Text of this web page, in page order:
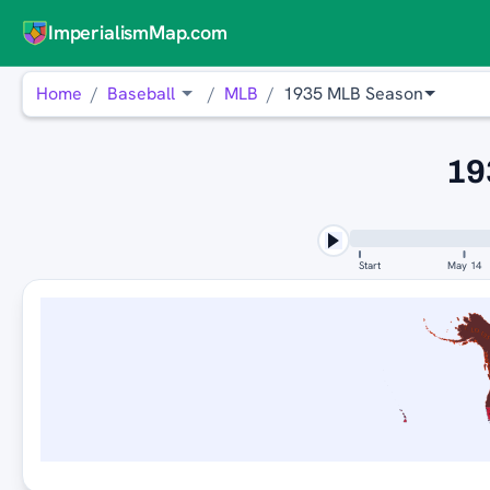
ImperialismMap.com
Home Baseball MLB 1935 MLB Season
Start May 14
ST.